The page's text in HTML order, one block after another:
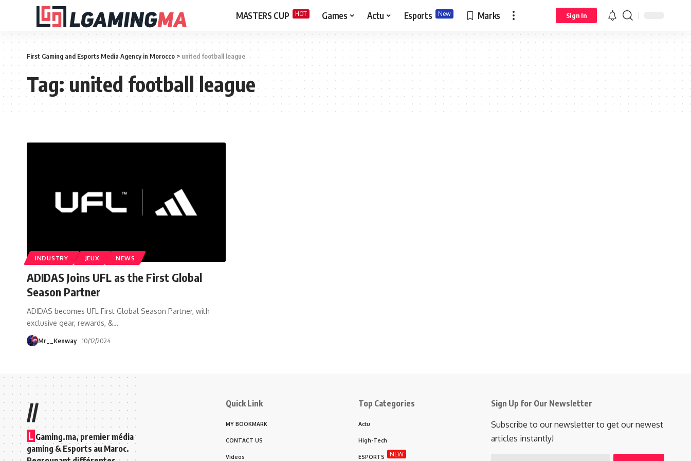
MASTERS CUP HOT Games Actu Esports New Marks Sign In
First Gaming and Esports Media Agency in Morocco >united football league
Tag:united football league
INDUSTRY JEUX NEWS
ADIDAS Joins UFL as the First Global
Season Partner
ADIDAS becomes UFL First Global Season Partner, with
exclusive gear, rewards, &…
Mr__Kenway 10/12/2024
//
L Gaming.ma, premier média
gaming & Esports au Maroc.
Quick Link
MY BOOKMARK
CONTACT US
Videos
Top Categories
Actu
High-Tech
ESPORTS NEW
Sign Up for Our Newsletter
Subscribe to our newsletter to get our newest
articles instantly!